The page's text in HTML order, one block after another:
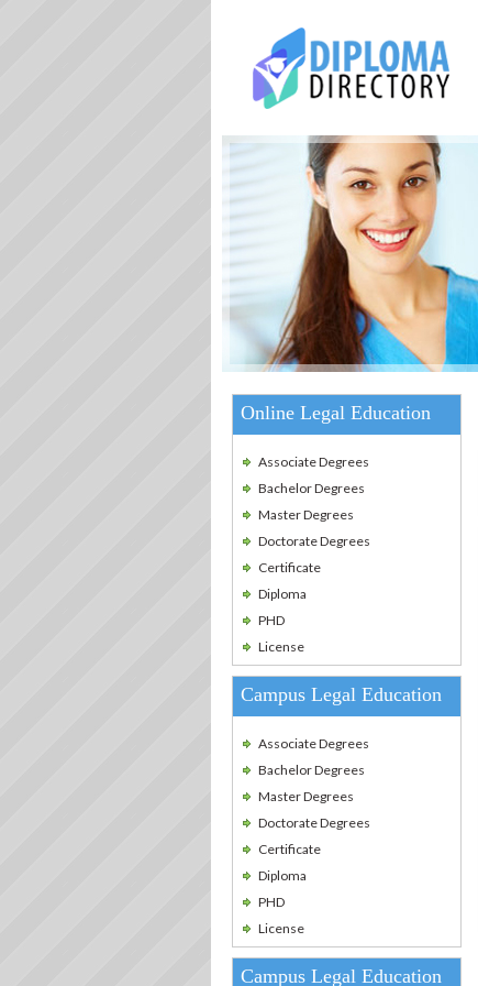
Online Legal Education
Associate Degrees
Bachelor Degrees
Master Degrees
Doctorate Degrees
Certificate
Diploma
PHD
License
Campus Legal Education
Associate Degrees
Bachelor Degrees
Master Degrees
Doctorate Degrees
Certificate
Diploma
PHD
License
Campus Legal Education